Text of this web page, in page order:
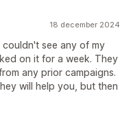
18 december 2024
see any of my
on it for a week. They
any prior campaigns.
will help you, but then